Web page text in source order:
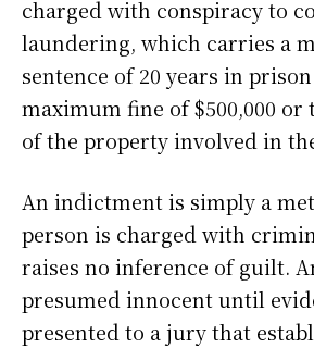
charged with conspiracy to
laundering, which carries a
sentence of 20 years in
maximum fine of $500,000 or
of the property involved in
An indictment is simply a
person is charged with
raises no inference of guilt.
presumed innocent until
presented to a jury that